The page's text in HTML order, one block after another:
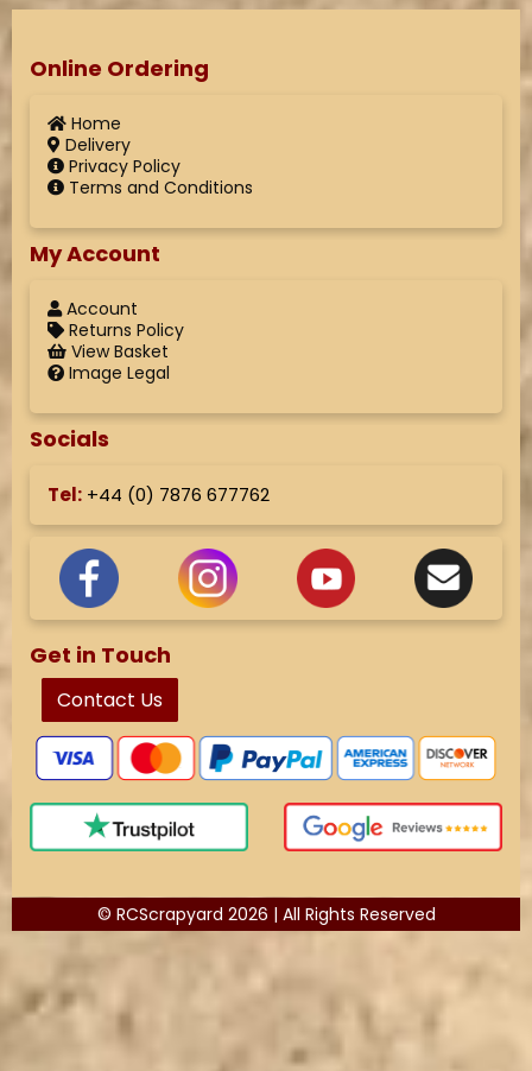
Online Ordering
Home
Delivery
Privacy Policy
Terms and Conditions
My Account
Account
Returns Policy
View Basket
Image Legal
Socials
Tel: +44 (0) 7876 677762
Get in Touch
Contact Us
© RCScrapyard 2026 | All Rights Reserved